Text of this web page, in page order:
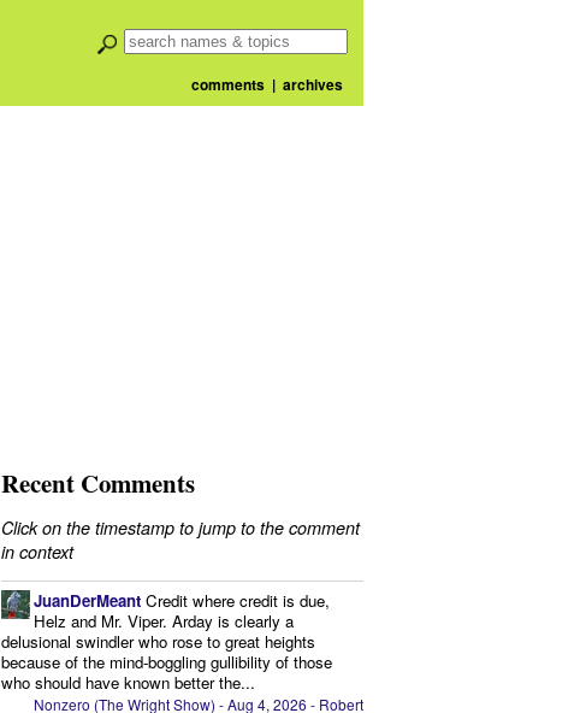
comments| archives
Recent Comments
Click on the timestamp to jump to the comment
in context
JuanDerMeant Credit where credit is due,
Helz and Mr. Viper. Arday is clearly a
delusional swindler who rose to great heights
because of the mind-boggling gullibility of those
who should have known better the...
Nonzero (The Wright Show) - Aug 4, 2026 - Robert